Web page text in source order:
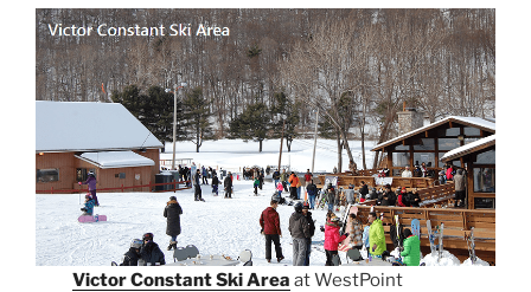
Victor Constant Ski Area at WestPoint